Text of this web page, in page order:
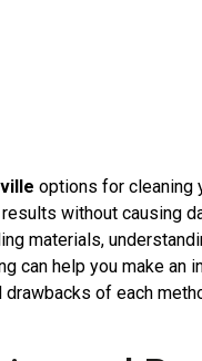
options for cleaning
without causing
materials,
can help you make an
of each